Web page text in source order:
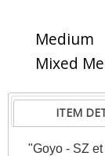
Medium
Mixed
ITEM
"Goyo - SZ